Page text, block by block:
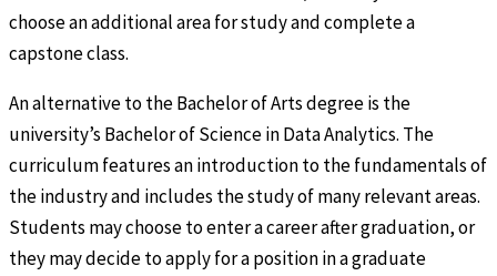
choose an additional area for study and complete a
capstone class.
An alternative to the Bachelor of Arts degree is the
university’s Bachelor of Science in Data Analytics. The
curriculum features an introduction to the fundamentals of
the industry and includes the study of many relevant areas.
Students may choose to enter a career after graduation, or
they may decide to apply for a position in a graduate